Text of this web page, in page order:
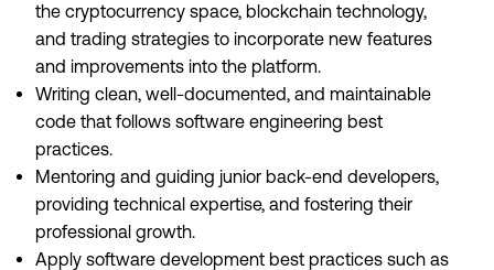
the cryptocurrency space, blockchain technology,
and trading strategies to incorporate new features
and improvements into the platform.
Writing clean, well-documented, and maintainable
code that follows software engineering best
practices.
Mentoring and guiding junior back-end developers,
providing technical expertise, and fostering their
professional growth.
Apply software development best practices such as